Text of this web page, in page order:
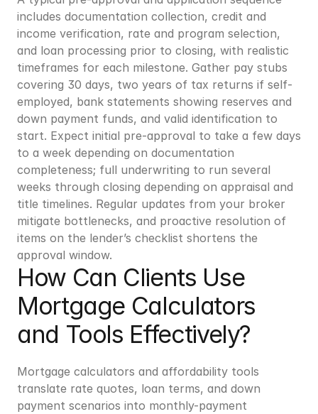
includes documentation collection, credit and
income verification, rate and program selection,
and loan processing prior to closing, with realistic
timeframes for each milestone. Gather pay stubs
covering 30 days, two years of tax returns if self-
employed, bank statements showing reserves and
down payment funds, and valid identification to
start. Expect initial pre-approval to take a few days
to a week depending on documentation
completeness; full underwriting to run several
weeks through closing depending on appraisal and
title timelines. Regular updates from your broker
mitigate bottlenecks, and proactive resolution of
items on the lender’s checklist shortens the
approval window.
How Can Clients Use
Mortgage Calculators
and Tools Effectively?
Mortgage calculators and affordability tools
translate rate quotes, loan terms, and down
payment scenarios into monthly-payment